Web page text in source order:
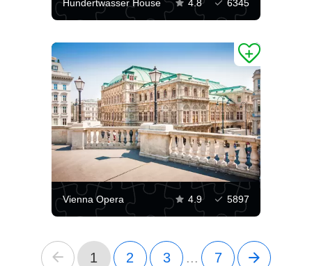
Hundertwasser House 4.8 6345
Vienna Opera 4.9 5897
1 2 3 ... 7